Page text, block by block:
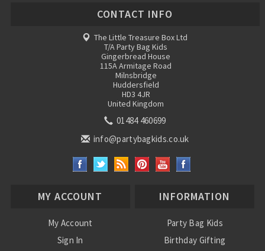
CONTACT INFO
The Little Treasure Box Ltd
T/A Party Bag Kids
Gingerbread House
115A Armitage Road
Milnsbridge
Huddersfield
HD3 4JR
United Kingdom
01484 460699
info@partybagkids.co.uk
MY ACCOUNT
My Account
Sign In
INFORMATION
Party Bag Kids
Birthday Gifting